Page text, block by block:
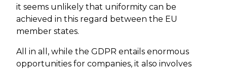
it seems unlikely that uniformity can be
achieved in this regard between the EU
member states.
All in all, while the GDPR entails enormous
opportunities for companies, it also involves